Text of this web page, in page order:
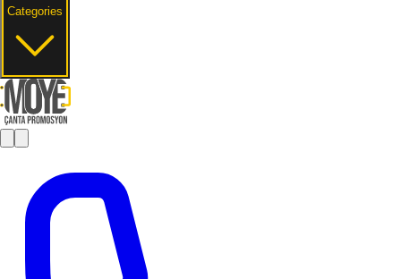
Categories